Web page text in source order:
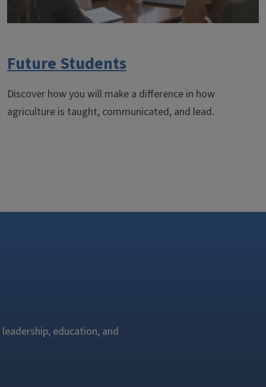
Future Students
Discover how you will make a difference in how
agriculture is taught, communicated, and lead.
education, and